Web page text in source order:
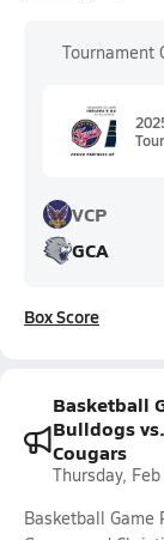
Tournament
VCP
GCA
Box Score
Basketball
Bulldogs
Cougars
Thursday,
Basketball Game